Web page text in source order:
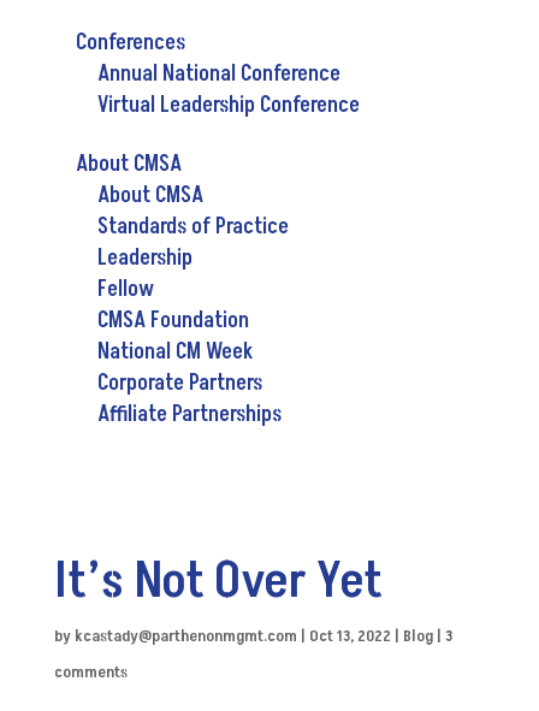
Conferences
Annual National Conference
Virtual Leadership Conference
About CMSA
About CMSA
Standards of Practice
Leadership
Fellow
CMSA Foundation
National CM Week
Corporate Partners
Affiliate Partnerships
It’s Not Over Yet
by kcastady@parthenonmgmt.com | Oct 13, 2022 | Blog| 3
comments